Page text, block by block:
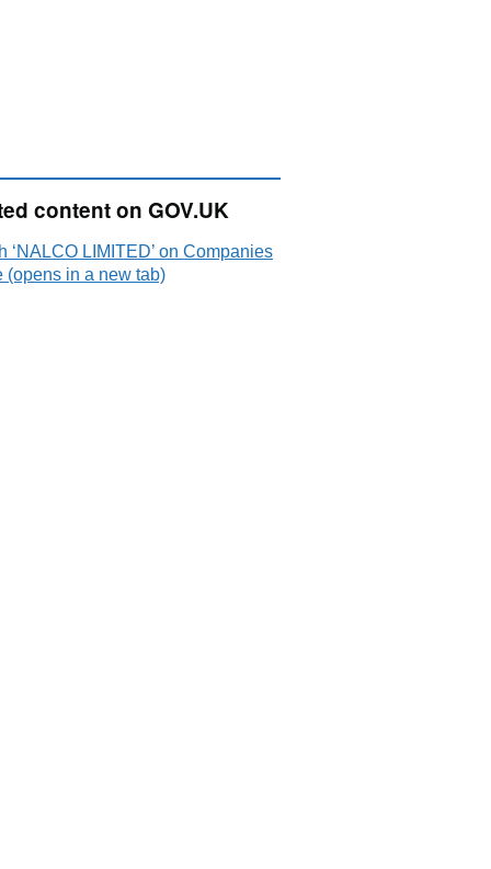
00
content on GOV.UK
‘NALCO LIMITED’ on Companies
(opens in a new tab)